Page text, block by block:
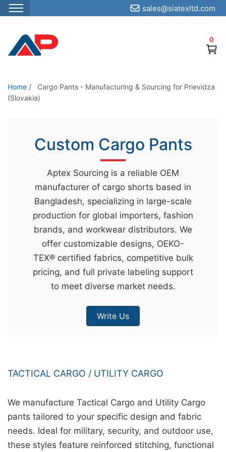
S
p
o
t
0
sales@siatexltd.com
Home /
Cargo Pants - Manufacturing & Sourcing for Prievidza
(Slovakia)
Custom Cargo Pants
Aptex Sourcing is a reliable OEM
manufacturer of cargo shorts based in
Bangladesh, specializing in large-scale
production for global importers, fashion
brands, and workwear distributors. We
offer customizable designs, OEKO-
TEX® certified fabrics, competitive bulk
pricing, and full private labeling support
to meet diverse market needs.
Write Us
TACTICAL CARGO / UTILITY CARGO
We manufacture Tactical Cargo and Utility Cargo
pants tailored to your specific design and fabric
needs. Ideal for military, security, and outdoor use,
these styles feature reinforced stitching, functional